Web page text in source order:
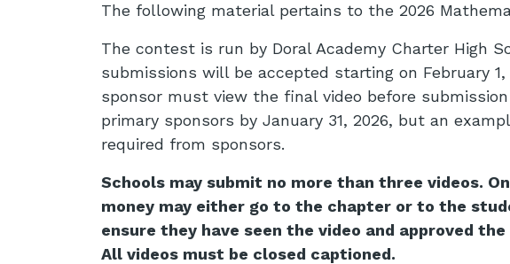
The following material pertains to the 2026
The contest is run by Doral Academy Charter High
submissions will be accepted starting on February
sponsor must view the final video before
primary sponsors by January 31, 2026, but an
required from sponsors.
Schools may submit no more than three videos.
money may either go to the chapter or to the
ensure they have seen the video and approved
All videos must be closed captioned.